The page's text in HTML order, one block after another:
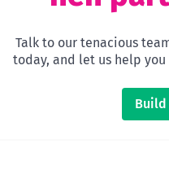
Talk to our tenacious
today, and let us help
Build